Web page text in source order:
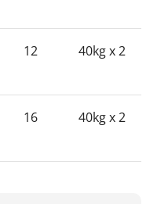
12 40kg x 2
16 40kg x 2